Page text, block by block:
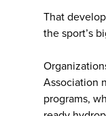
That
the sport’s
Association
programs,